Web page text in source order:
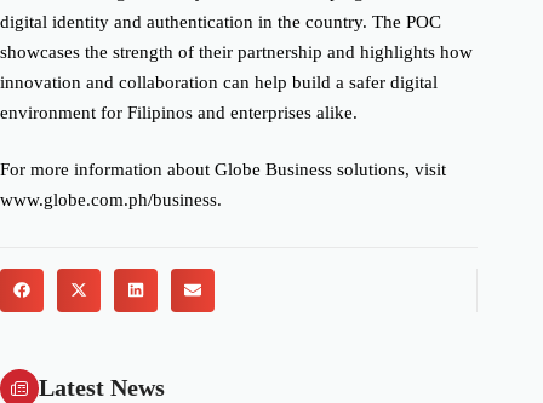
digital identity and authentication in the country. The POC
showcases the strength of their partnership and highlights how
innovation and collaboration can help build a safer digital
environment for Filipinos and enterprises alike.
For more information about Globe Business solutions, visit
www.globe.com.ph/business.
Latest News